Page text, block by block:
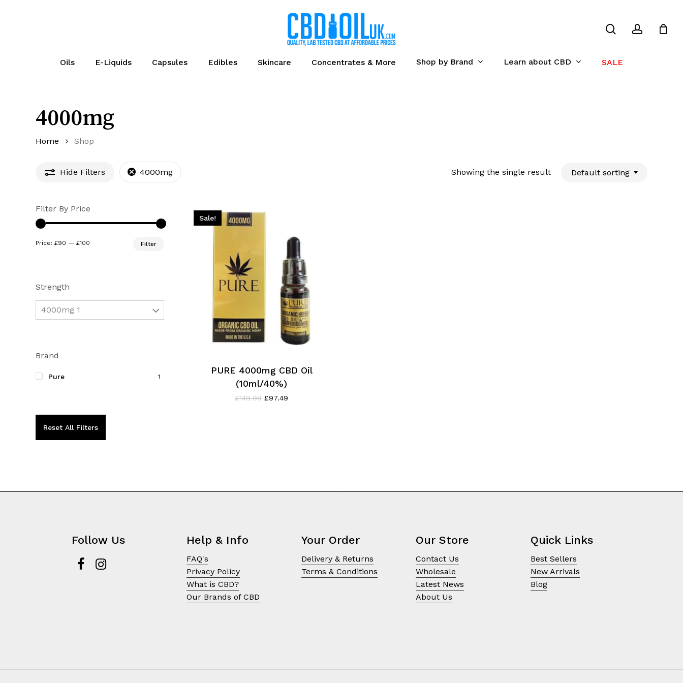
Oils E-Liquids Capsules Edibles Skincare Concentrates & More Shop by Brand Learn about CBD SALE
Close
Cart
4000mg
Home Shop
Hide Filters 4000mg Showing the single result Default sorting
Filter By Price
Filter
Price: £90 — £100
Strength
4000mg 1
Brand
Pure 1
Reset All Filters
Sale!
PURE 4000mg CBD Oil
(10ml/40%)
£149.99 Original
£97.49
Follow Us Help & Info
FAQ's
Privacy Policy
What is CBD?
Our Brands of CBD
Your Order
Delivery & Returns
Terms & Conditions
Our Store
Contact Us
Wholesale
Latest News
About Us
Quick Links
Best Sellers
New Arrivals
Blog